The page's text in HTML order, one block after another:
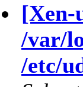
[Xen-
/var/
/etc/